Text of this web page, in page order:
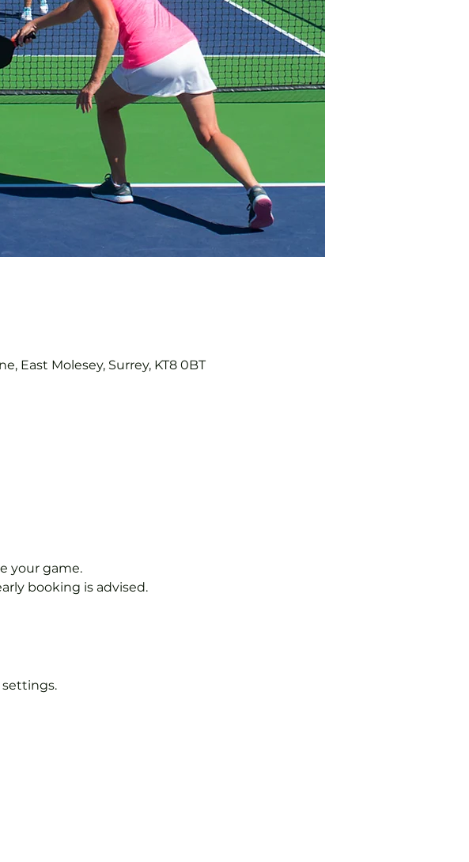
East Molesey, Surrey, KT8 0BT
your game.
booking is advised.